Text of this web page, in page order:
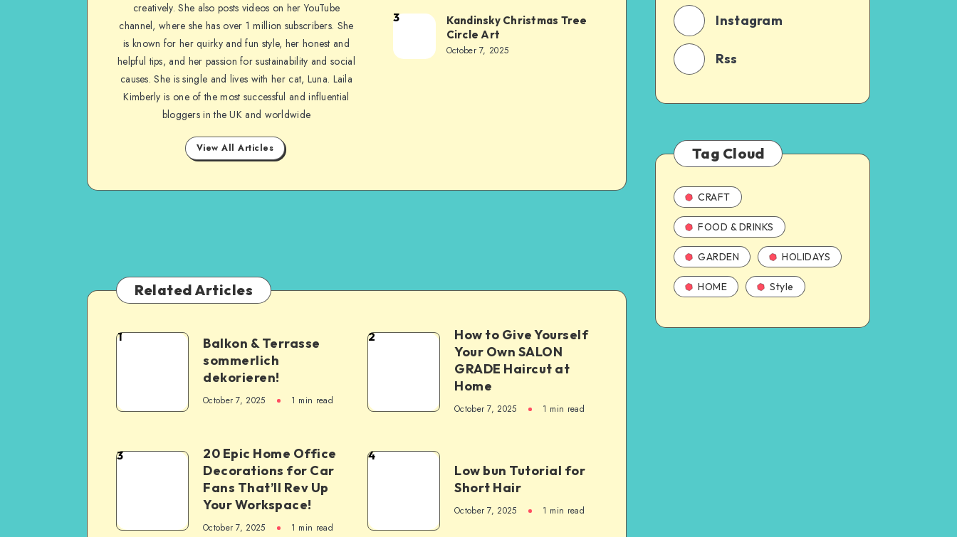
creatively. She also posts videos on her YouTube
channel, where she has over 1 million subscribers. She
is known for her quirky and fun style, her honest and
helpful tips, and her passion for sustainability and social
causes. She is single and lives with her cat, Luna. Laila
Kimberly is one of the most successful and influential
bloggers in the UK and worldwide
View All Articles
3
Kandinsky Christmas Tree
Circle Art
October 7, 2025
Related Articles
1
Balkon & Terrasse
sommerlich
dekorieren!
October 7, 2025 1 min read
2
How to Give Yourself
Your Own SALON
GRADE Haircut at
Home
October 7, 2025 1 min read
3
20 Epic Home Office
Decorations for Car
Fans That’ll Rev Up
Your Workspace!
October 7, 2025 1 min read
4
Low bun Tutorial for
Short Hair
October 7, 2025 1 min read
Instagram
Rss
Tag Cloud
CRAFT
FOOD & DRINKS
GARDEN HOLIDAYS
HOME Style